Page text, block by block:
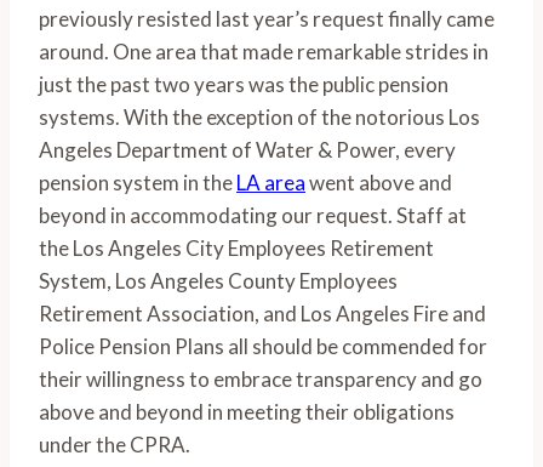
previously resisted last year’s request finally came
around. One area that made remarkable strides in
just the past two years was the public pension
systems. With the exception of the notorious Los
Angeles Department of Water & Power, every
pension system in theLA areawent above and
beyond in accommodating our request. Staff at
the Los Angeles City Employees Retirement
System, Los Angeles County Employees
Retirement Association, and Los Angeles Fire and
Police Pension Plans all should be commended for
their willingness to embrace transparency and go
above and beyond in meeting their obligations
under the CPRA.